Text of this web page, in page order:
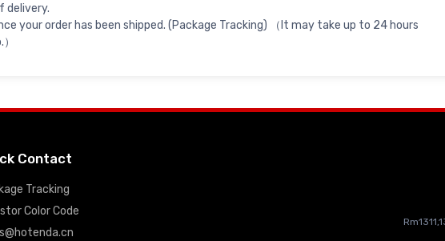
delivery.
your order has been shipped. (Package Tracking) （It may take up to 24 hours
Contact
Tracking
Color Code